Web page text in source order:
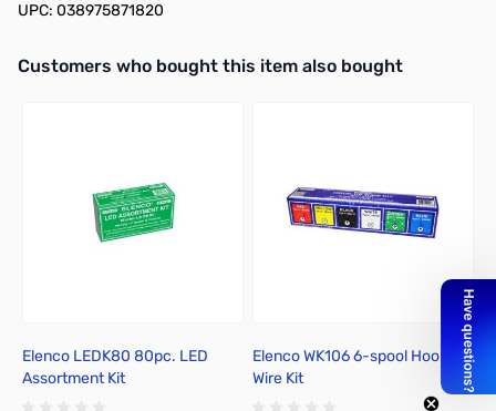
UPC: 038975871820
Interactive carousel showing related products. Use navigation
Customers who bought this item also bought
Elenco LEDK80 80pc. LED
Assortment Kit
Elenco WK106 6-spool Hook-up
Wire Kit